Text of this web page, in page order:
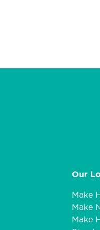
Our
Make
Make
Make